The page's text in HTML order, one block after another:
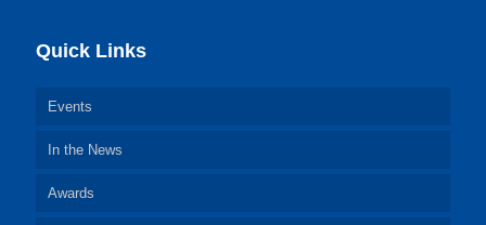
Quick Links
Events
In the News
Awards